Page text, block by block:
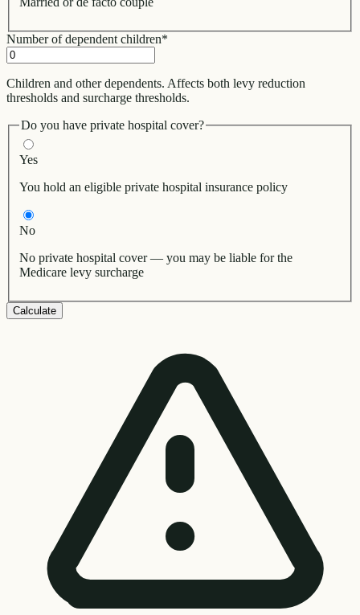
Number of dependent children*
Children and other dependents. Affects both levy reduction
thresholds and surcharge thresholds.
Do you have private hospital cover?
Yes
You hold an eligible private hospital insurance policy
No
No private hospital cover — you may be liable for the
Medicare levy surcharge
Calculate